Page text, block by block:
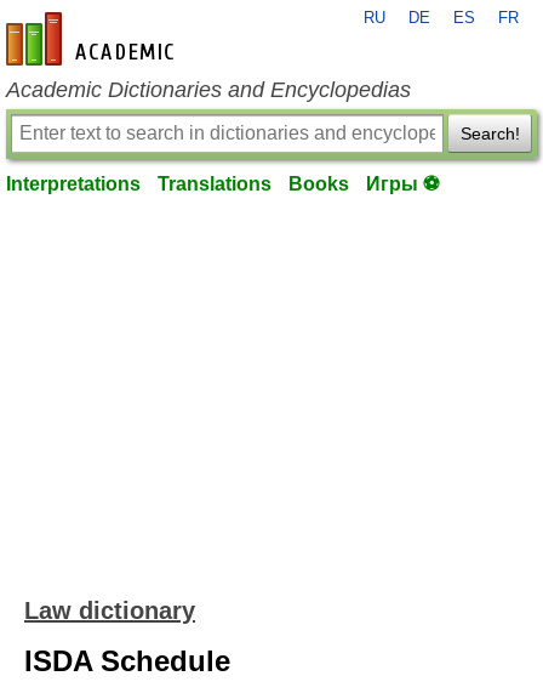
en-academic.com
RU DE ES FR
Academic Dictionaries and Encyclopedias
Search!
Interpretations Translations Books Игры ⚽
Law dictionary
ISDA Schedule